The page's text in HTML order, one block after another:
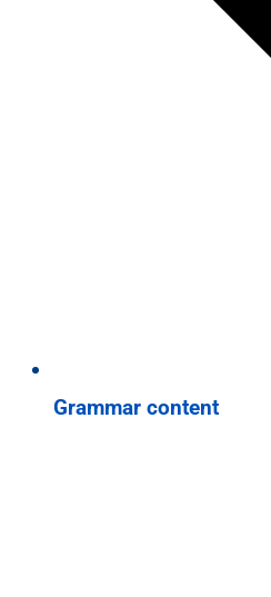
Grammar content